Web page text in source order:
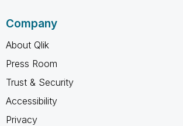
Company
About Qlik
Press Room
Trust & Security
Accessibility
Privacy